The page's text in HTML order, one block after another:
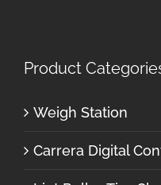
Product
Weigh Station
Carrera Digital